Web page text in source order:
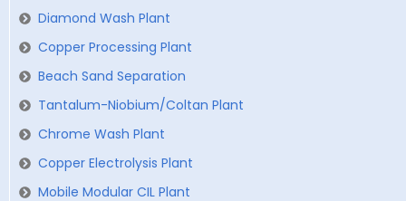
Diamond Wash Plant
Copper Processing Plant
Beach Sand Separation
Tantalum-Niobium/Coltan Plant
Chrome Wash Plant
Copper Electrolysis Plant
Mobile Modular CIL Plant